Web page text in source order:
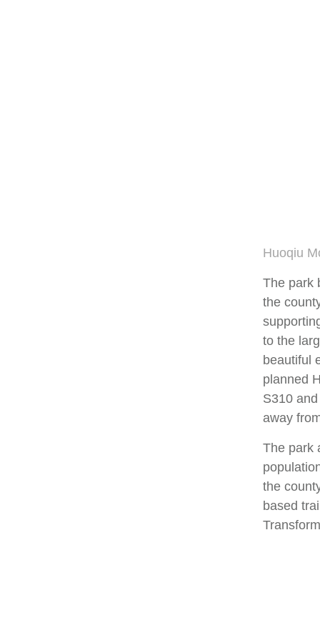
Huoqiu
The park
the
to the
beautiful
planned
S310
away
The park
the
based